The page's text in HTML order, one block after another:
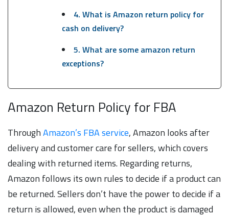
4. What is Amazon return policy for
cash on delivery?
5. What are some amazon return
exceptions?
Amazon Return Policy for FBA
ThroughAmazon’s FBA service, Amazon looks after
delivery and customer care for sellers, which covers
dealing with returned items. Regarding returns,
Amazon follows its own rules to decide if a product can
be returned. Sellers don’t have the power to decide if a
return is allowed, even when the product is damaged